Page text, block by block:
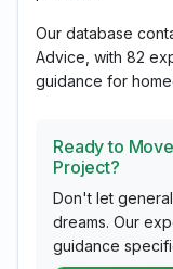
Our database
Advice, with 82
guidance for
Ready to
Project?
Don't let
dreams. Our
guidance